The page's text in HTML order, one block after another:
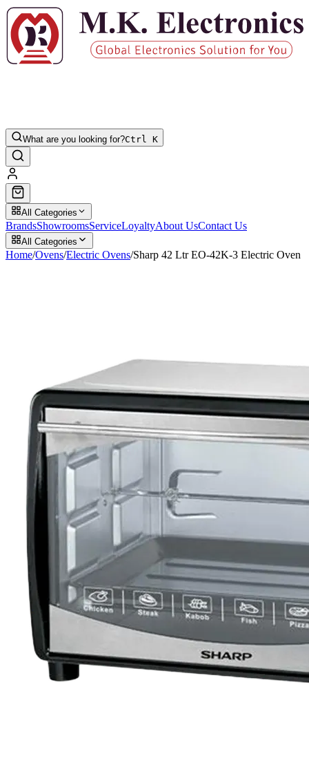
What are you looking for?Ctrl K
All Categories
BrandsShowroomsServiceLoyaltyAbout UsContact Us
All Categories
Home/Ovens/Electric Ovens/Sharp 42 Ltr EO-42K-3 Electric Oven